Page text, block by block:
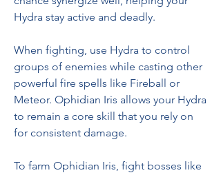
Hydra stay active and deadly.
When fighting, use Hydra to control
groups of enemies while casting other
powerful fire spells like Fireball or
Meteor. Ophidian Iris allows your Hydra
to remain a core skill that you rely on
for consistent damage.
To farm Ophidian Iris, fight bosses like